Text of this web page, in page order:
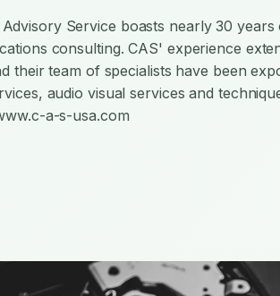
Service boasts nearly 30
consulting. CAS' experience
their team of specialists have been
audio visual services and
a-s-usa.com